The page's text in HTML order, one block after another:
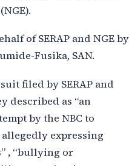
of SERAP and NGE by
Fusika, SAN.
filed by SERAP and
described as “an
by the NBC to
expressing
, “bullying or